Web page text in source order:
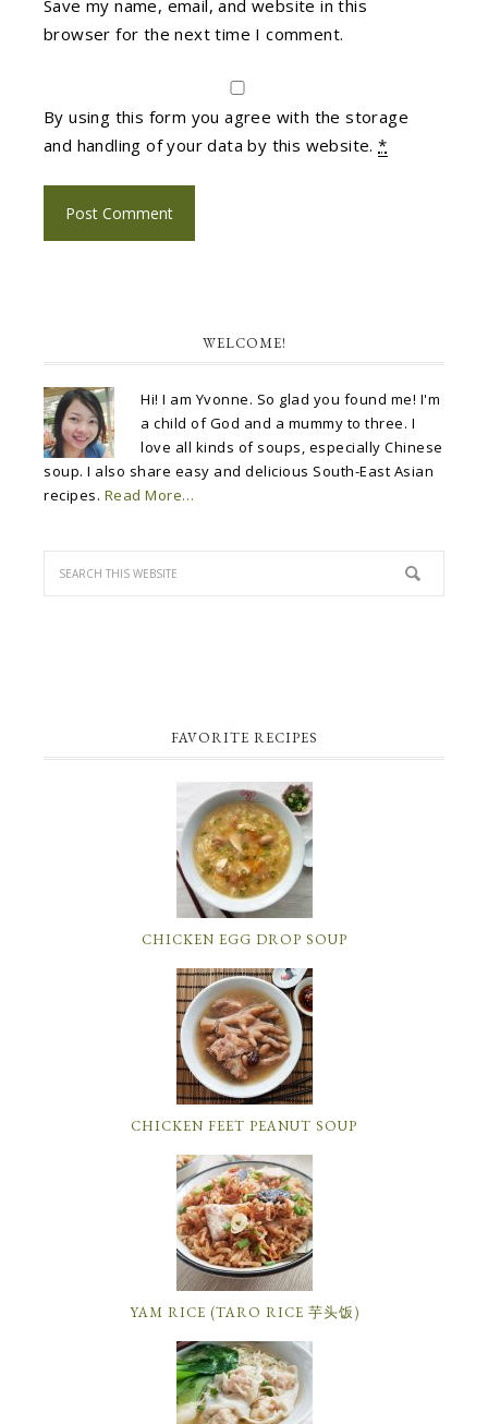
Save my name, email, and website in this
browser for the next time I comment.
By using this form you agree with the storage
and handling of your data by this website.*
WELCOME!
Hi! I am Yvonne. So glad you found me! I'm
a child of God and a mummy to three. I
love all kinds of soups, especially Chinese
soup. I also share easy and delicious South-East Asian
recipes. Read More…
FAVORITE RECIPES
CHICKEN EGG DROP SOUP
CHICKEN FEET PEANUT SOUP
YAM RICE (TARO RICE 芋头饭)